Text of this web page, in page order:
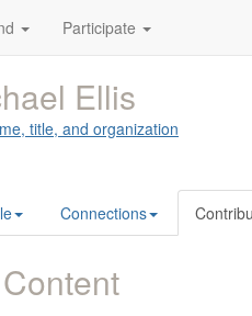
Participate
Ellis
title, and organization
Connections